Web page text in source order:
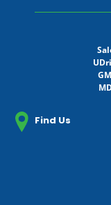
Find Us